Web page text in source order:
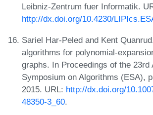
Leibniz-Zentrum fuer Informatik.
http://dx.doi.org/10.4230/
Sariel Har-Peled and Kent
algorithms for polynomial-
graphs. In Proceedings of the 23rd
Symposium on Algorithms (ESA),
2015. URL: http://dx.doi.org/
48350-3_60.